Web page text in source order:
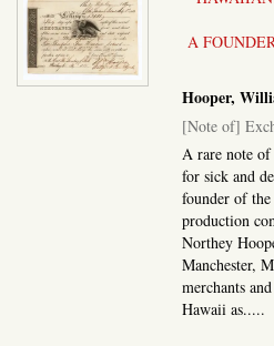
A
Hooper,
[Note of]
A rare note
for sick and
founder of
production
Northey
Manchester,
merchants
Hawaii as.....